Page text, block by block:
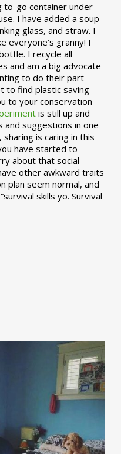
to-go container under
I have added a soup
glass, and straw. I
everyone’s granny! I
I recycle all
and am a big advocate
to do their part
to find plastic saving
to your conservation
is still up and
and suggestions in one
is caring in this
have started to
about that social
other awkward traits
plan seem normal, and
skills yo. Survival